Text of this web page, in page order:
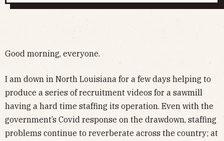
Good morning, everyone.
I am down in North Louisiana for a few days helping to
produce a series of recruitment videos for a sawmill
having a hard time staffing its operation. Even with the
government’s Covid response on the drawdown, staffing
problems continue to reverberate across the country; at